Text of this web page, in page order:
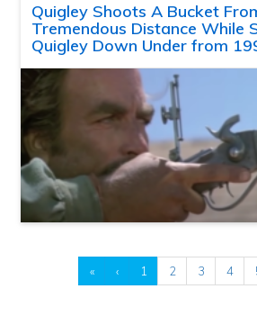
Quigley Shoots A Bucket
Tremendous Distance While
Quigley Down Under from
« ‹ 1 2 3 4